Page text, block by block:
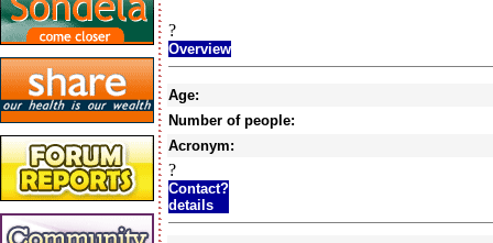
?
Overview
Age:
Number of people:
Acronym:
?
Contact?
details